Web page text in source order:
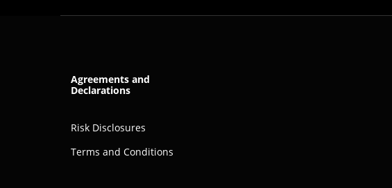
Agreements and
Declarations
Risk Disclosures
Terms and Conditions